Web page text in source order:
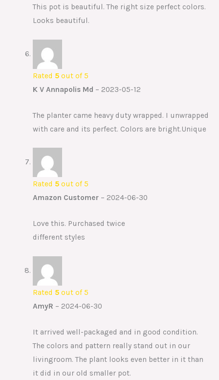
This pot is beautiful. The right size perfect colors.
Looks beautiful.
Rated 5out of 5
K V Annapolis Md – 2023-05-12
The planter came heavy duty wrapped. I unwrapped
with care and its perfect. Colors are bright.Unique
Rated 5out of 5
Amazon Customer – 2024-06-30
Love this. Purchased twice
different styles
Rated 5out of 5
AmyR – 2024-06-30
It arrived well-packaged and in good condition.
The colors and pattern really stand out in our
livingroom. The plant looks even better in it than
it did in our old smaller pot.